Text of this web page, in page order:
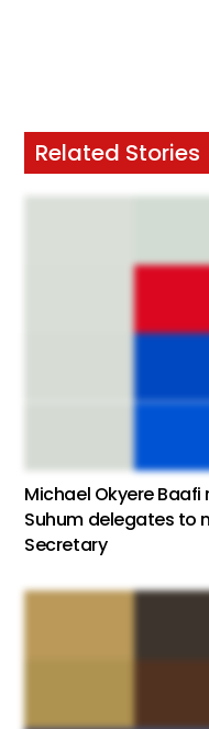
Related Stories
Michael Okyere
Suhum delegates to
Secretary